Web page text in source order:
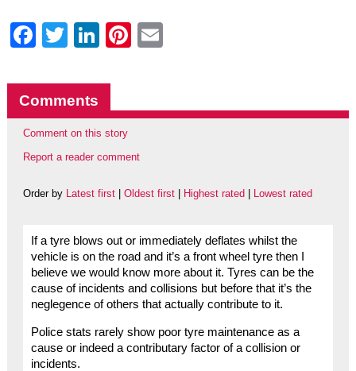
Facebook
Twitter
LinkedIn
Pinterest
Comments
Comment on this story
Report a reader comment
Order by Latest first| Oldest first| Highest rated Lowest rated
If a tyre blows out or immediately deflates whilst the
vehicle is on the road and it’s a front wheel tyre then I
believe we would know more about it. Tyres can be the
cause of incidents and collisions but before that it’s the
neglegence of others that actually contribute to it.
Police stats rarely show poor tyre maintenance as a
cause or indeed a contributary factor of a collision or
incidents.